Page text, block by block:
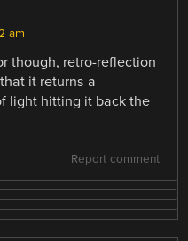
am
though, retro-reflection
it returns a
light hitting it back the
Report comment